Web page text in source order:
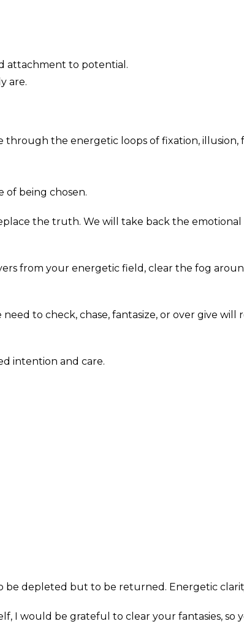
attachment to potential.
are.
the energetic loops of fixation, illusion,
of being chosen.
the truth. We will take back the
from your energetic field, clear the fog
to check, chase, fantasize, or over give will
intention and care.
be depleted but to be returned. Energetic
I would be grateful to clear your fantasies, so